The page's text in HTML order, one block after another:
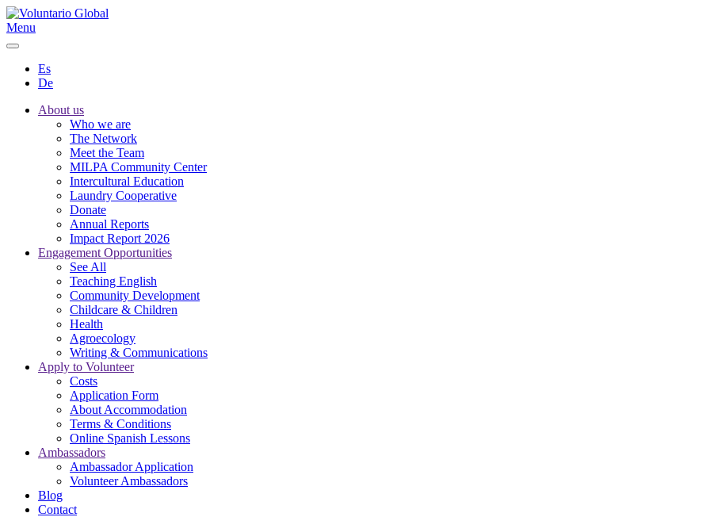
Menu
Es
De
About us
Who we are
The Network
Meet the Team
MILPA Community Center
Intercultural Education
Laundry Cooperative
Donate
Annual Reports
Impact Report 2026
Engagement Opportunities
See All
Teaching English
Community Development
Childcare & Children
Health
Agroecology
Writing & Communications
Apply to Volunteer
Costs
Application Form
About Accommodation
Terms & Conditions
Online Spanish Lessons
Ambassadors
Ambassador Application
Volunteer Ambassadors
Blog
Contact